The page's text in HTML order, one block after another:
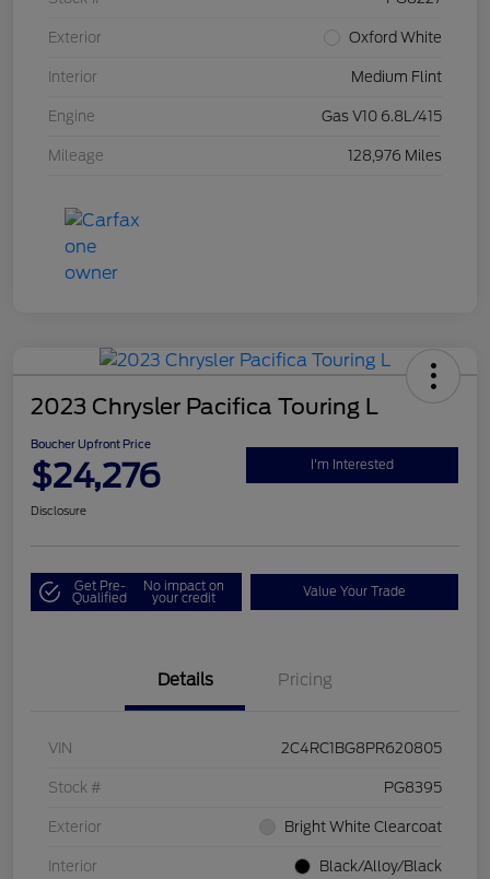
Exterior Oxford White
Interior Medium Flint
Engine Gas V10 6.8L/415
Mileage 128,976 Miles
2023 Chrysler Pacifica Touring L
Boucher Upfront Price
$24,276 I'm Interested
Disclosure
Get Pre-
Qualified
No impact on
your credit Value Your Trade
Details Pricing
VIN 2C4RC1BG8PR620805
Stock # PG8395
Exterior Bright White Clearcoat
Interior Black/Alloy/Black